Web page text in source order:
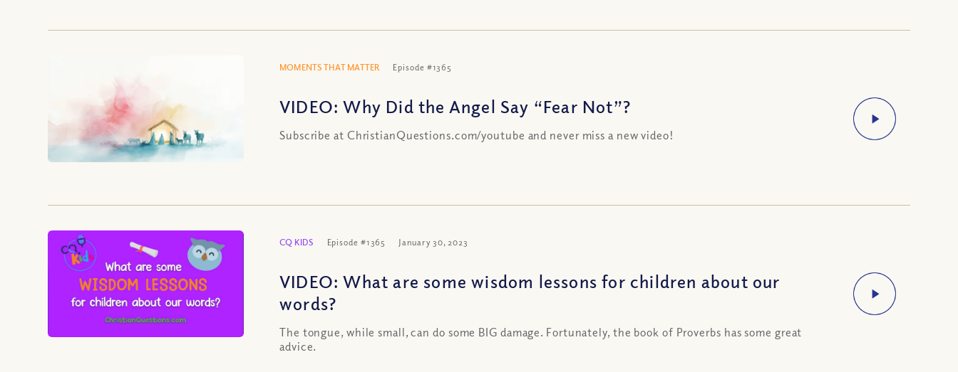
MOMENTS THAT MATTER Episode #1365
VIDEO: Why Did the Angel Say “Fear Not”?
Subscribe at ChristianQuestions.com/youtube and never miss a new video!
CQ KIDS Episode #1365 January 30, 2023
VIDEO: What are some wisdom lessons for children about our
words?
The tongue, while small, can do some BIG damage. Fortunately, the book of Proverbs has some great
advice.